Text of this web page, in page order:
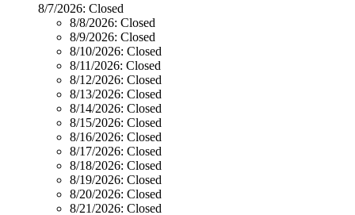
8/7/2026: Closed
8/8/2026: Closed
8/9/2026: Closed
8/10/2026: Closed
8/11/2026: Closed
8/12/2026: Closed
8/13/2026: Closed
8/14/2026: Closed
8/15/2026: Closed
8/16/2026: Closed
8/17/2026: Closed
8/18/2026: Closed
8/19/2026: Closed
8/20/2026: Closed
8/21/2026: Closed